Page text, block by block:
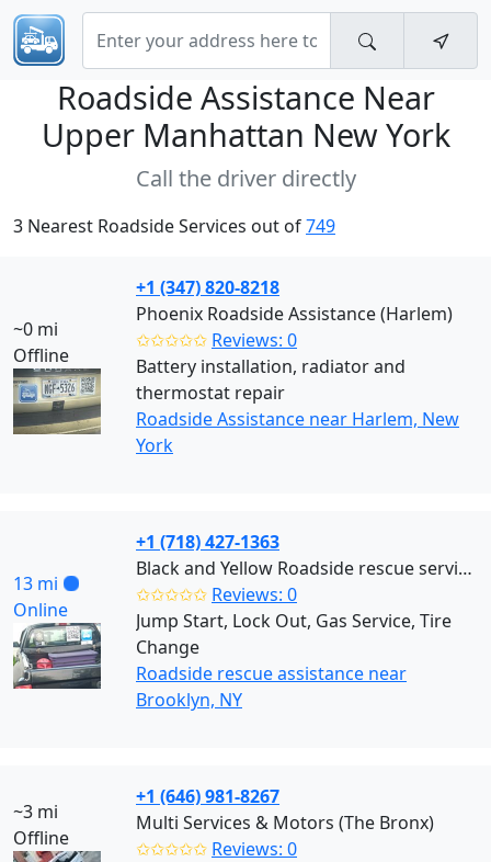
Roadside Assistance Near
Upper Manhattan New York
Call the driver directly
3 Nearest Roadside Services out of749
~0 mi
Offline
+1 (347) 820-8218
Phoenix Roadside Assistance (Harlem)
✩✩✩✩✩ Reviews: 0
Battery installation, radiator and
thermostat repair
Roadside Assistance near Harlem, New
York
13 mi
Online
+1 (718) 427-1363
Black and Yellow Roadside rescue services (Brooklyn)
✩✩✩✩✩ Reviews: 0
Jump Start, Lock Out, Gas Service, Tire
Change
Roadside rescue assistance near
Brooklyn, NY
~3 mi
Offline
+1 (646) 981-8267
Multi Services & Motors (The Bronx)
✩✩✩✩✩ Reviews: 0